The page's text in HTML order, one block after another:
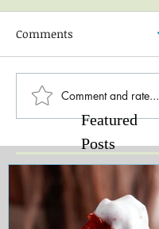
Comments
Comment and rate...
Featured
Posts